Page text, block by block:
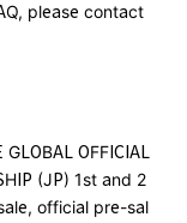
please contact
OFFICIAL
(JP) 1st and 2
official pre-sal